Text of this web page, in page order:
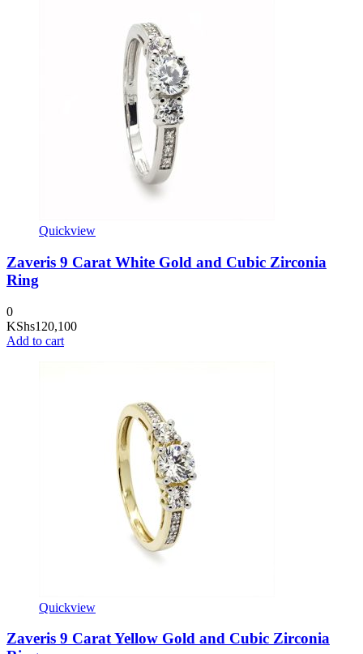
Quickview
Zaveris 9 Carat White Gold and Cubic Zirconia
Ring
0
KShs120,100
Add to cart
Quickview
Zaveris 9 Carat Yellow Gold and Cubic Zirconia